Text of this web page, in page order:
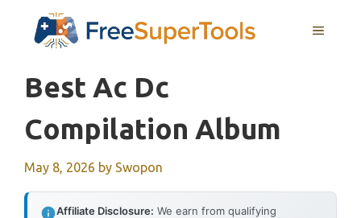
MENU
Best Ac Dc
Compilation Album
May 8, 2026 by Swopon
Affiliate Disclosure: We earn from qualifying